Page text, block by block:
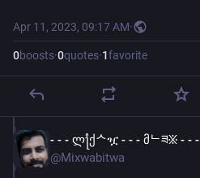
Apr 11, 2023, 09:17 AM·
0boosts·0quotes·1favorite
- - - ლ႞ქᄉዧ - - - მᄂཟ፠ - - -
@Mixwabitwa